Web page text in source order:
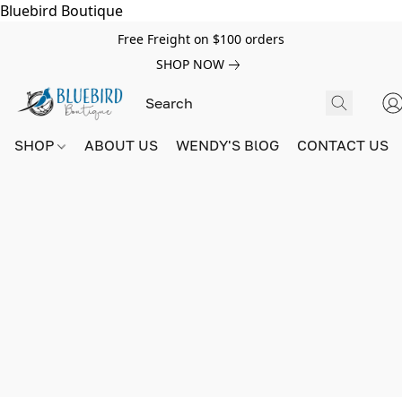
Bluebird Boutique
Free Freight on $100 orders
SHOP NOW
SHOP ABOUT US WENDY'S BlOG CONTACT US